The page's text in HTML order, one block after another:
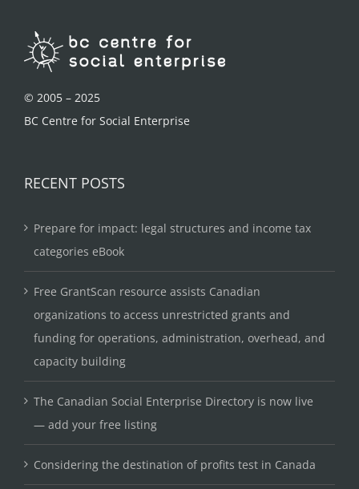
© 2005 – 2025
BC Centre for Social Enterprise
RECENT POSTS
Prepare for impact: legal structures and income tax
categories eBook
Free GrantScan resource assists Canadian
organizations to access unrestricted grants and
funding for operations, administration, overhead, and
capacity building
The Canadian Social Enterprise Directory is now live
— add your free listing
Considering the destination of profits test in Canada